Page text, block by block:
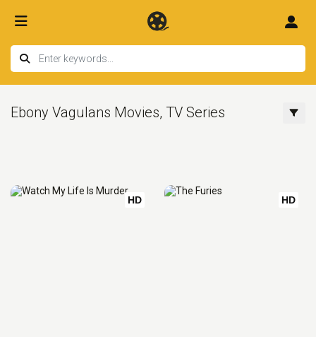
Ebony Vagulans Movies, TV Series
HD HD